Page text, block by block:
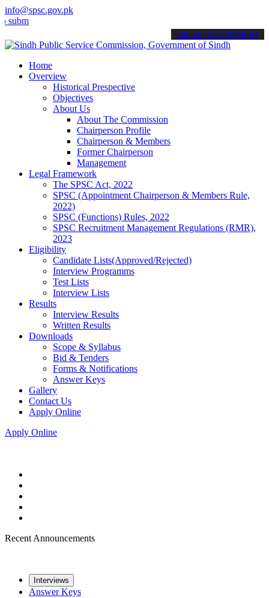
info@spsc.gov.pk
applications online & stay informed about the latest SPSC
call on: 022-9200694
Home
Overview
Historical Prespective
Objectives
About Us
About The Commission
Chairperson Profile
Chairperson & Members
Former Chairperson
Management
Legal Framework
The SPSC Act, 2022
SPSC (Appointment Chairperson & Members Rule,
2022)
SPSC (Functions) Rules, 2022
SPSC Recruitment Management Regulations (RMR),
2023
Eligibility
Candidate Lists(Approved/Rejected)
Interview Programms
Test Lists
Interview Lists
Results
Interview Results
Written Results
Downloads
Scope & Syllabus
Bid & Tenders
Forms & Notifications
Answer Keys
Gallery
Contact Us
Apply Online
Apply Online
Recent Announcements
Interviews
Answer Keys